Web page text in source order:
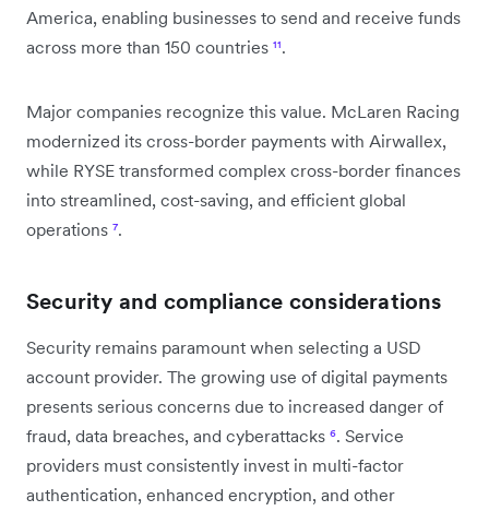
America, enabling businesses to send and receive funds
across more than 150 countries ¹¹.
Major companies recognize this value. McLaren Racing
modernized its cross-border payments with Airwallex,
while RYSE transformed complex cross-border finances
into streamlined, cost-saving, and efficient global
operations ⁷.
Security and compliance considerations
Security remains paramount when selecting a USD
account provider. The growing use of digital payments
presents serious concerns due to increased danger of
fraud, data breaches, and cyberattacks ⁶. Service
providers must consistently invest in multi-factor
authentication, enhanced encryption, and other